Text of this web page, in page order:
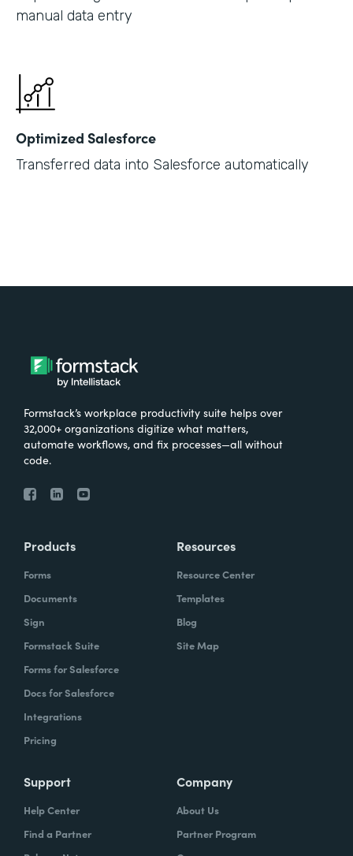
manual data entry
Optimized Salesforce
Transferred data into Salesforce automatically
Formstack’s workplace productivity suite helps over
32,000+ organizations digitize what matters,
automate workflows, and fix processes—all without
code.
Products
Forms
Documents
Sign
Formstack Suite
Forms for Salesforce
Docs for Salesforce
Integrations
Pricing
Resources
Resource Center
Templates
Blog
Site Map
Support
Help Center
Find a Partner
Company
About Us
Partner Program